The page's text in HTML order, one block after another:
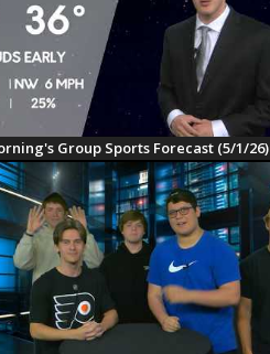
Group Sports Forecast (5/1/26)
A